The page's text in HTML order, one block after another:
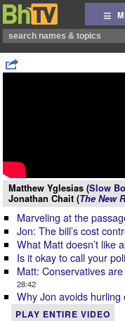
Matthew Yglesias (Slow
Jonathan Chait (The New
Marveling at the
Jon: The bill’s cost
What Matt doesn’t like
Is it okay to call your
Matt: Conservatives
28:42
Why Jon avoids
PLAY ENTIRE VIDEO